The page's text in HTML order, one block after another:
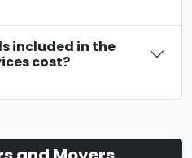
included in the
cost?